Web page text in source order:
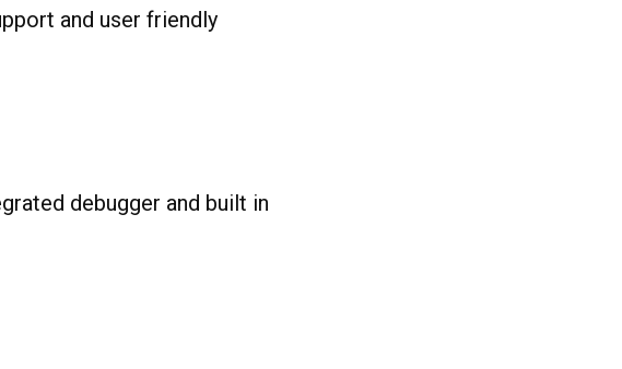
and user friendly
debugger and built in